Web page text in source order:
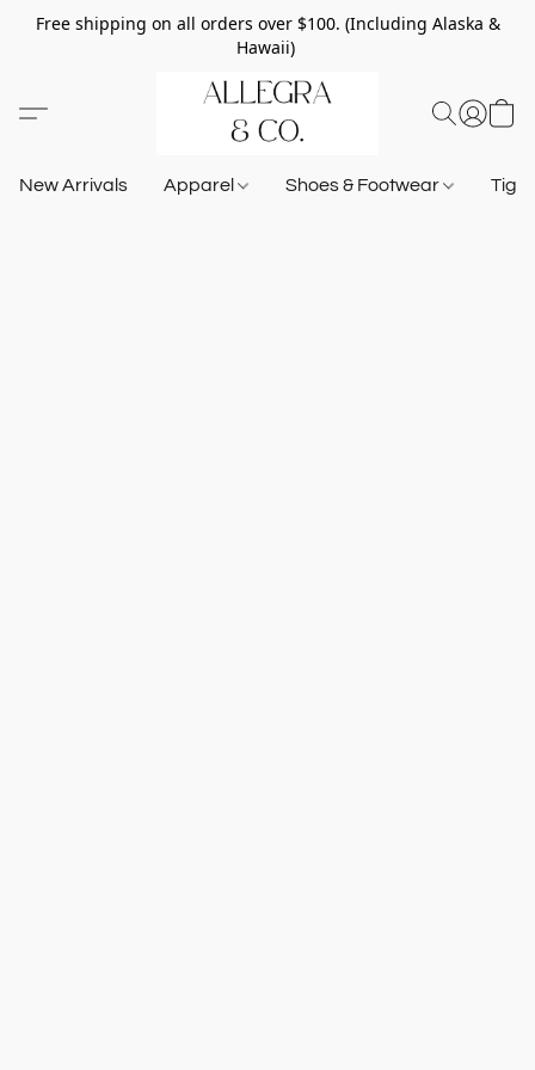
Free shipping on all orders over $100. (Including Alaska &
Hawaii)
New Arrivals Apparel Shoes & Footwear